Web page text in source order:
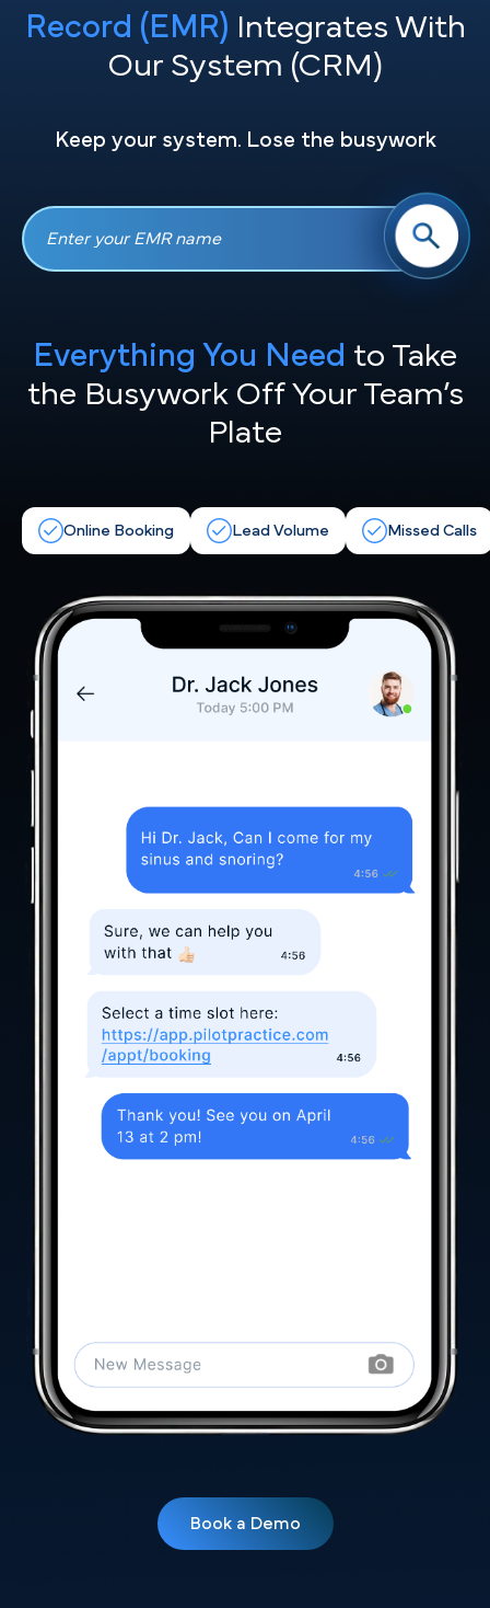
Record (EMR) Integrates With
Our System (CRM)
Keep your system. Lose the busywork
Everything You Need to Take
the Busywork Off Your Team’s
Plate
Online Booking Lead Volume Missed Calls
Book a Demo